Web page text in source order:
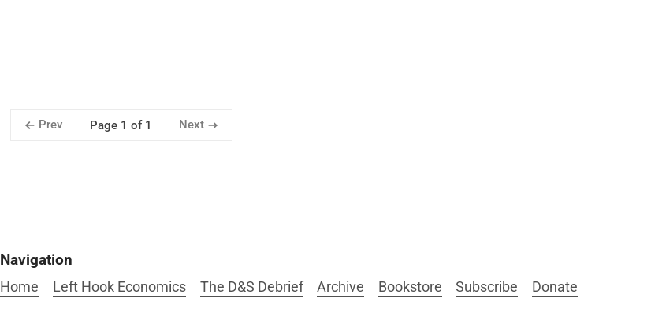
Prev Page 1 of 1 Next
Navigation
Home Left Hook Economics The D&S Debrief Archive Bookstore Subscribe Donate